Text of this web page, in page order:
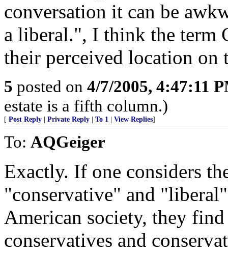
conversation it can be
a liberal.", I think the term
their perceived location on
5 posted on 4/7/2005, 4:47:11
estate is a fifth column.)
[ Post Reply Private Reply To 1 View Replies]
To: AQGeiger
Exactly. If one considers
"conservative" and
American society, they
conservatives and